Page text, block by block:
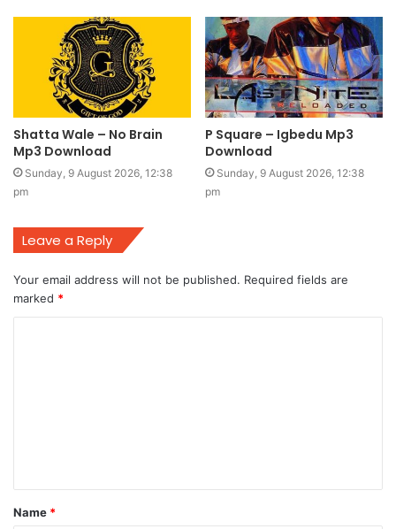
Shatta Wale – No Brain
Mp3 Download
Sunday, 9 August 2026, 12:38
pm
P Square – Igbedu Mp3
Download
Sunday, 9 August 2026, 12:38
pm
Leave a Reply
Your email address will not be published. Required fields are
marked *
t
*
Name *